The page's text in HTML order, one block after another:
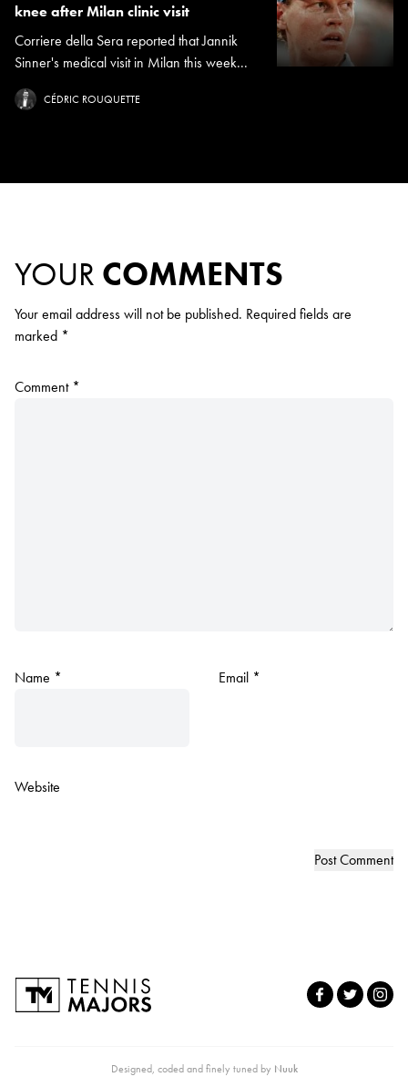
knee after Milan clinic visit
Corriere della Sera reported that Jannik
Sinner's medical visit in Milan this week...
CÉDRIC ROUQUETTE
YOUR COMMENTS
Your email address will not be published. Required fields are
marked *
Comment *
Name * Email *
Website
Designed, coded and finely tuned by Nuuk